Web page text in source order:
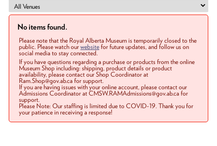
No items found.
Please note that the Royal Alberta Museum is temporarily closed to the
public. Please watch ourwebsitefor future updates, and follow us on
social media to stay connected.
If you have questions regarding a purchase or products from the online
Museum Shop including: shipping, product details or product
availability, please contact our Shop Coordinator at
Ram.Shop@gov.ab.ca for support.
If you are having issues with your online account, please contact our
Admissions Coordinator at CMSW.RAMAdmissions@gov.ab.ca for
support.
Please Note: Our staffing is limited due to COVID-19. Thank you for
your patience in receiving a response!